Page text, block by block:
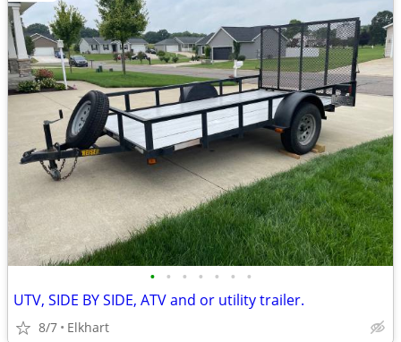
• • • • • • •
UTV, SIDE BY SIDE, ATV and or utility trailer.
8/7 Elkhart